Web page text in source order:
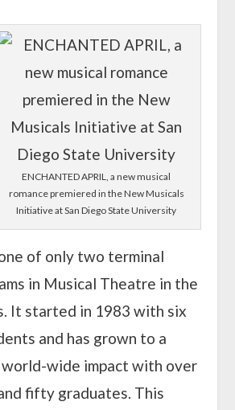
ENCHANTED APRIL, a new musical
romance premiered in the New Musicals
Initiative at San Diego State University
of only two terminal
in Musical Theatre in the
It started in 1983 with six
and has grown to a
wide impact with over
fifty graduates. This